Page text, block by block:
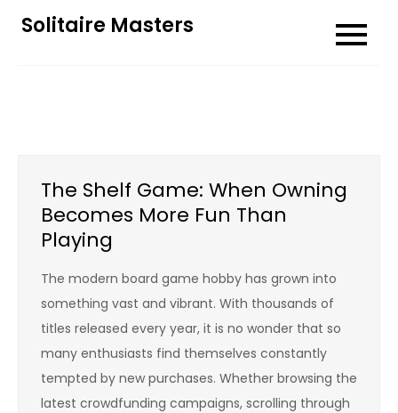
Solitaire Masters
The Shelf Game: When Owning
Becomes More Fun Than
Playing
The modern board game hobby has grown into
something vast and vibrant. With thousands of
titles released every year, it is no wonder that so
many enthusiasts find themselves constantly
tempted by new purchases. Whether browsing the
latest crowdfunding campaigns, scrolling through